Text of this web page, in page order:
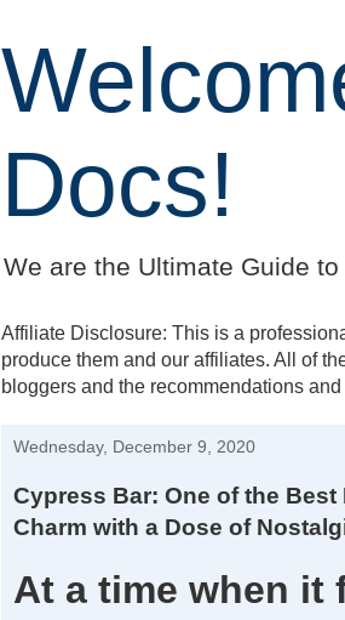
Docs!
We are the Ultimate Guide
Affiliate Disclosure: This is a
produce them and our affiliates. All of
bloggers and the recommendations
Wednesday, December 9, 2020
Cypress Bar: One of the
Charm with a Dose of
At a time when it